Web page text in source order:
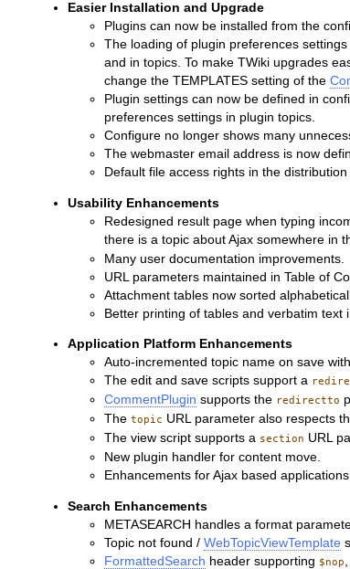
Easier Installation and Upgrade
Plugins can now be installed from the
The loading of plugin preferences
and in topics. To make TWiki upgrades
change the TEMPLATES setting of the
Plugin settings can now be defined in
preferences settings in plugin topics.
Configure no longer shows many
The webmaster email address is now
Default file access rights in the
Usability Enhancements
Redesigned result page when typing
there is a topic about Ajax somewhere in
Many user documentation improvements.
URL parameters maintained in Table of
Attachment tables now sorted
Better printing of tables and verbatim text
Application Platform Enhancements
Auto-incremented topic name on save
The edit and save scripts support a
CommentPlugin supports the redirectto
Thetopic URL parameter also respects
The view script supports a section URL
New plugin handler for content move.
Enhancements for Ajax based
Search Enhancements
METASEARCH handles a format
Topic not found /WebTopicViewTemplate
FormattedSearch header supporting $nop